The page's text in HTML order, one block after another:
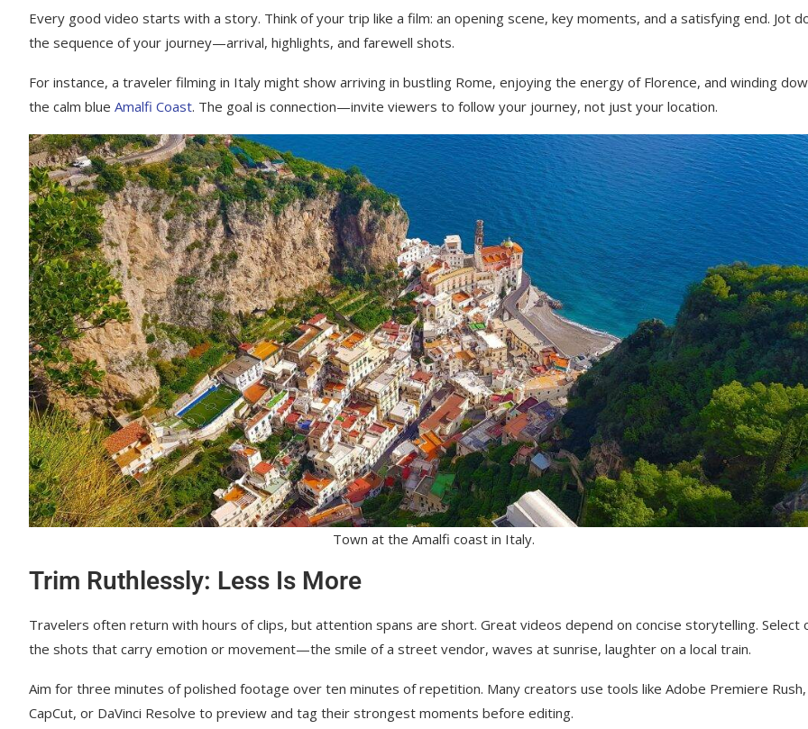
Every good video starts with a story. Think of your trip like a film: an opening scene, key moments, and a satisfying end. Jot
the sequence of your journey—arrival, highlights, and farewell shots.
For instance, a traveler filming in Italy might show arriving in bustling Rome, enjoying the energy of Florence, and winding
the calm blue Amalfi Coast. The goal is connection—invite viewers to follow your journey, not just your location.
Town at the Amalfi coast in Italy.
Trim Ruthlessly: Less Is More
Travelers often return with hours of clips, but attention spans are short. Great videos depend on concise storytelling. Select
the shots that carry emotion or movement—the smile of a street vendor, waves at sunrise, laughter on a local train.
Aim for three minutes of polished footage over ten minutes of repetition. Many creators use tools like Adobe Premiere Rush,
CapCut, or DaVinci Resolve to preview and tag their strongest moments before editing.